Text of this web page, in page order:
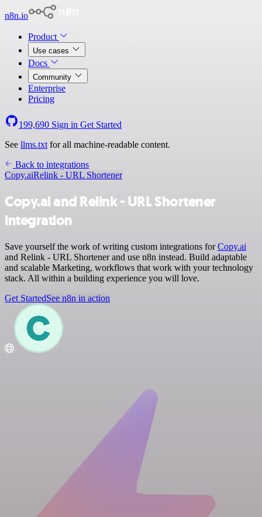
n8n.io
Product
Use cases
Docs
Community
Enterprise
Pricing
199,690 Sign in Get Started
See llms.txt for all machine-readable content.
Back to integrations
Copy.aiRelink - URL Shortener
Copy.ai and Relink - URL Shortener
integration
Save yourself the work of writing custom integrations forCopy.ai
and Relink - URL Shortener and use n8n instead. Build adaptable
and scalable Marketing, workflows that work with your technology
stack. All within a building experience you will love.
Get StartedSee n8n in action